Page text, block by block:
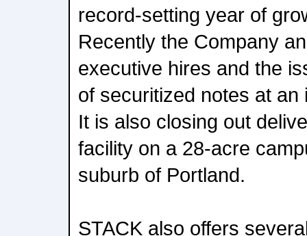
record-setting year of
Recently the Company
executive hires and the
of securitized notes at
It is also closing out
facility on a 28-acre
suburb of Portland.
STACK also offers